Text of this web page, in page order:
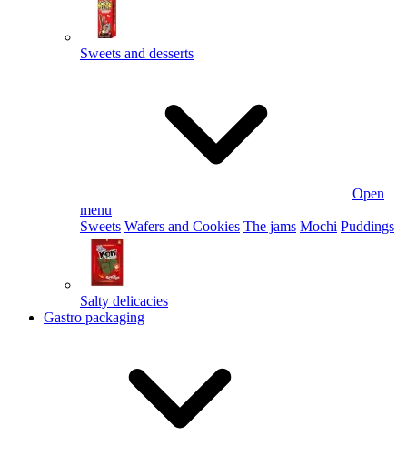
Sweets and desserts
Open
menu
Sweets Wafers and Cookies The jams Mochi Puddings
Salty delicacies
Gastro packaging